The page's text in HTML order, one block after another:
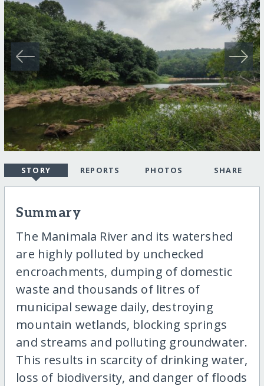
STORY REPORTS PHOTOS SHARE
Summary
The Manimala River and its watershed
are highly polluted by unchecked
encroachments, dumping of domestic
waste and thousands of litres of
municipal sewage daily, destroying
mountain wetlands, blocking springs
and streams and polluting groundwater.
This results in scarcity of drinking water,
loss of biodiversity, and danger of floods